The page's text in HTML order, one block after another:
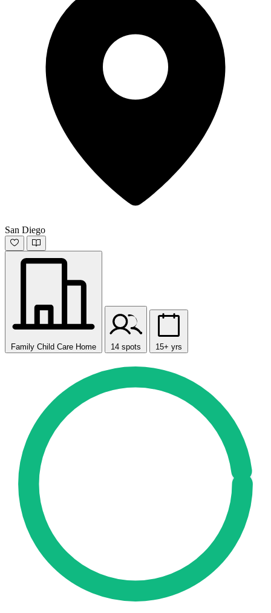
San Diego
Family Child Care Home 14 spots 15+ yrs